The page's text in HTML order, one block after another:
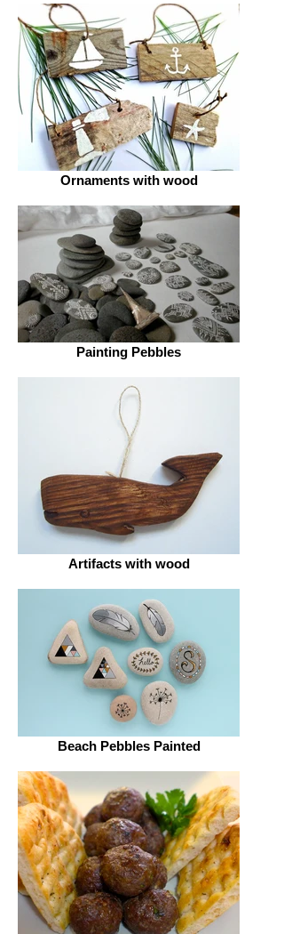
Ornaments with wood
Painting Pebbles
Artifacts with wood
Beach Pebbles Painted